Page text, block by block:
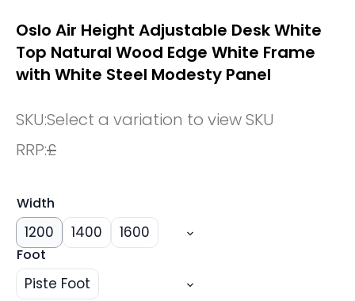
Oslo Air Height Adjustable Desk White
Top Natural Wood Edge White Frame
with White Steel Modesty Panel
SKU:Select a variation to view SKU
RRP:£
Width
1200 1400 1600
Foot
Piste Foot